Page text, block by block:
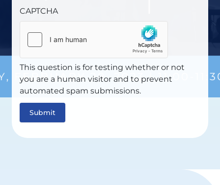
CAPTCHA
This question is for testing whether or not
you are a human visitor and to prevent
automated spam submissions.